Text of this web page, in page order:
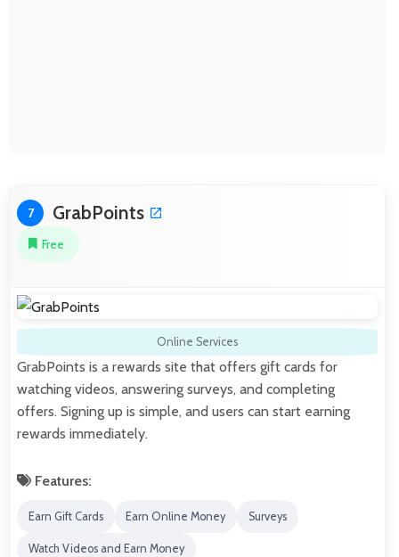
7 GrabPoints
Free
Online Services
GrabPoints is a rewards site that offers gift cards for
watching videos, answering surveys, and completing
offers. Signing up is simple, and users can start earning
rewards immediately.
Features:
Earn Gift Cards Earn Online Money Surveys
Watch Videos and Earn Money